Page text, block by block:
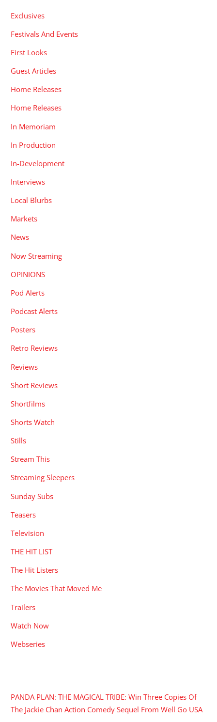
Exclusives
Festivals And Events
First Looks
Guest Articles
Home Releases
Home Releases
In Memoriam
In Production
In-Development
Interviews
Local Blurbs
Markets
News
Now Streaming
OPINIONS
Pod Alerts
Podcast Alerts
Posters
Retro Reviews
Reviews
Short Reviews
Shortfilms
Shorts Watch
Stills
Stream This
Streaming Sleepers
Sunday Subs
Teasers
Television
THE HIT LIST
The Hit Listers
The Movies That Moved Me
Trailers
Watch Now
Webseries
PANDA PLAN: THE MAGICAL TRIBE: Win Three Copies Of
The Jackie Chan Action Comedy Sequel From Well Go USA